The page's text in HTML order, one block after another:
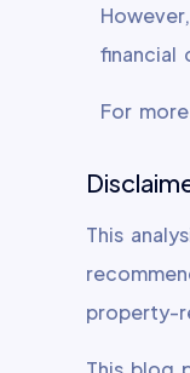
financial
For
This
property-